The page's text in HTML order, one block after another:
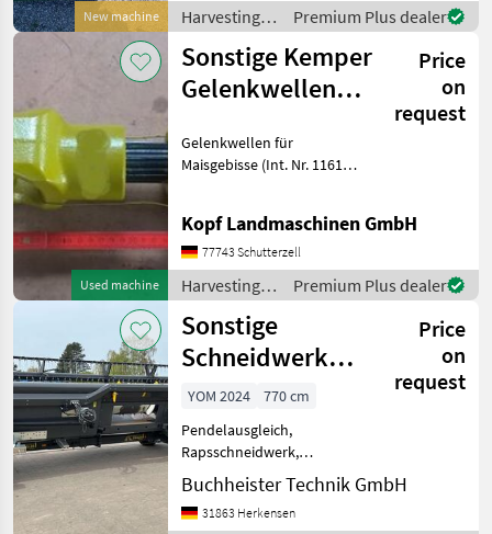
New machine
Harvesting
equipment
crop fields /
Sonstige
Premium Plus dealer
Used machine
Sonstige Kemper
Gelenkwellen
Price
on
request
Gelenkwellen für
Maisgebisse (Int. Nr. 11619)
492 (Int. Nr. 11619) 3000 -
4500 - 345 - 360 - 375
Verkaufspreis: 950
Kopf Landmaschinen GmbH
77743 Schutterzell
Harvesting
equipment
crop fields /
Sonstige
Premium Plus dealer
Sonstige
Schneidwerk
SuperFlow 25,
Price
on
request
YOM 2024
770 cm
Pendelausgleich,
Rapsschneidwerk,
automatische
Schneidwerksführung
(Autocontour...),
Buchheister Technik GmbH
31863 Herkensen